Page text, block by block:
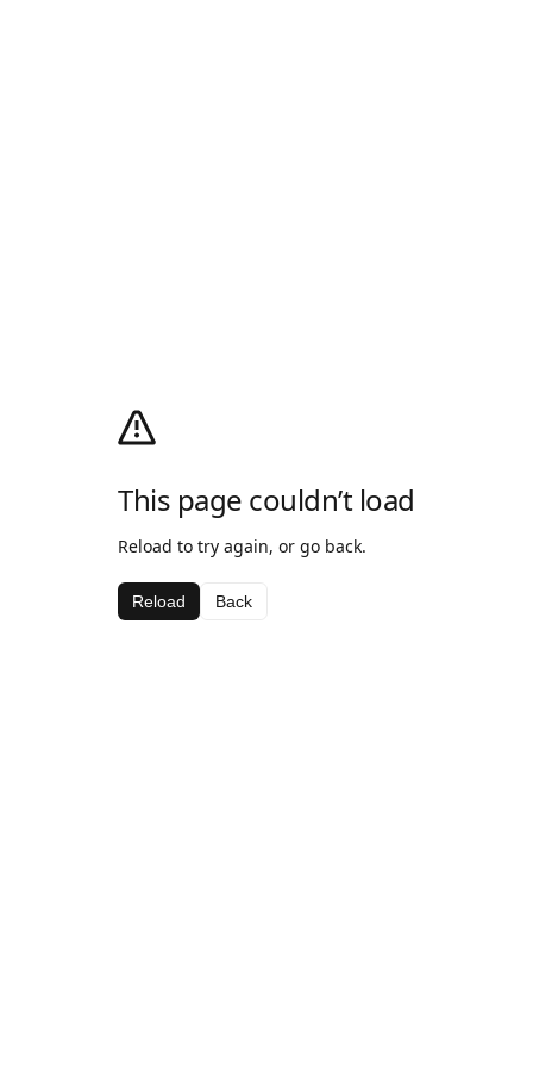
This page couldn’t load
Reload to try again, or go back.
Reload Back